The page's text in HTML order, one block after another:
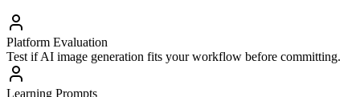
Platform Evaluation
Test if AI image generation fits your workflow before committing.
Learning Prompts